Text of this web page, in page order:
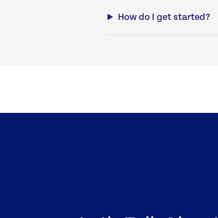
How do I get started?